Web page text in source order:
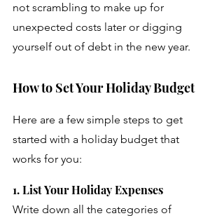
not scrambling to make up for
unexpected costs later or digging
yourself out of debt in the new year.
How to Set Your Holiday Budget
Here are a few simple steps to get
started with a holiday budget that
works for you:
1. List Your Holiday Expenses
Write down all the categories of